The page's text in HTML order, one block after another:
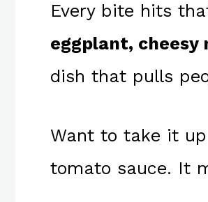
Every bite hits
eggplant,
dish that pulls
Want to take it
tomato sauce. It